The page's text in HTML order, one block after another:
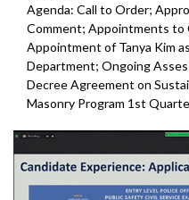
Agenda: Call to Order;
Comment; Appointments to
Appointment of Tanya Kim
Department; Ongoing
Decree Agreement on
Masonry Program 1st